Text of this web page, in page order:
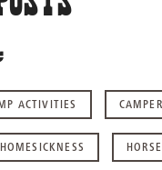
ACTIVITIES
HOMESICKNESS